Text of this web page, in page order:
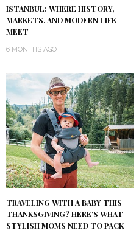
ISTANBUL: WHERE HISTORY,
MARKETS, AND MODERN LIFE
MEET
6 MONTHS AGO
TRAVELING WITH A BABY THIS
THANKSGIVING? HERE’S WHAT
STYLISH MOMS NEED TO PACK